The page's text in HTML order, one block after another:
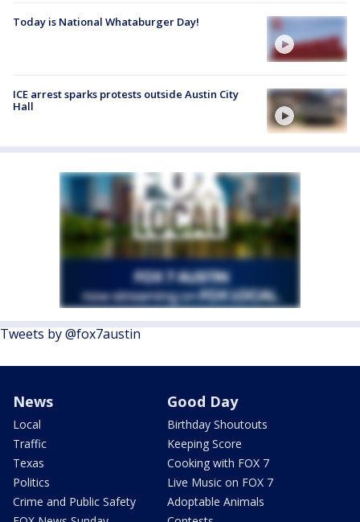
Today is National Whataburger Day!
ICE arrest sparks protests outside Austin City
Hall
Tweets by @fox7austin
News
Local
Traffic
Texas
Politics
Crime and Public Safety
Good Day
Birthday Shoutouts
Keeping Score
Cooking with FOX 7
Live Music on FOX 7
Adoptable Animals